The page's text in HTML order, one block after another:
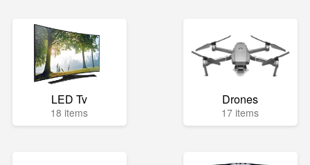
LED Tv
18 items
Drones
17 items